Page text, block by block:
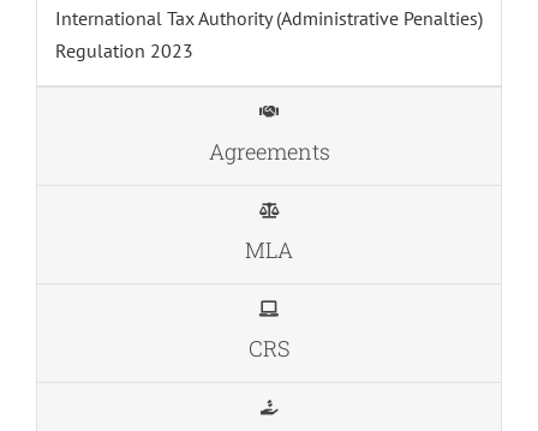
International Tax Authority (Administrative Penalties)
Regulation 2023
Agreements
MLA
CRS